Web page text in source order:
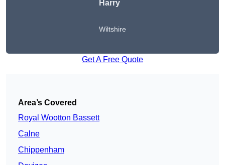
Harry
Wiltshire
Get A Free Quote
Area’s Covered
Royal Wootton Bassett
Calne
Chippenham